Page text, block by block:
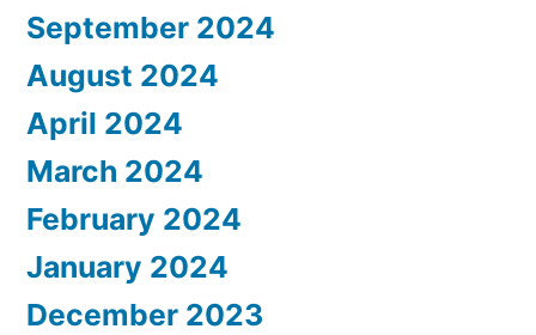
September 2024
August 2024
April 2024
March 2024
February 2024
January 2024
December 2023